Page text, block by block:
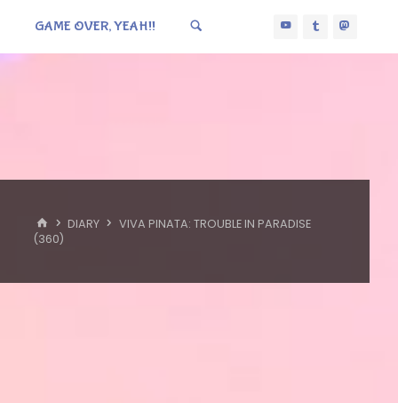
GAME OVER, YEAH!!
HOMEDIARY
VIVA PINATA: TROUBLE IN PARADISE
(360)